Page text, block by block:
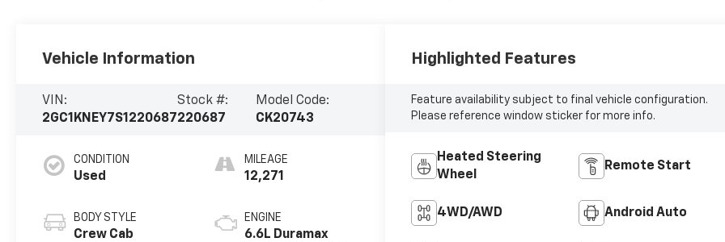
Vehicle Information
VIN:
2GC1KNEY7S1220687
Stock #:
220687
Model Code:
CK20743
CONDITION
Used
BODY STYLE
Crew Cab
MILEAGE
12,271
ENGINE
6.6L Duramax
Highlighted Features
Feature availability subject to final vehicle configuration.
Please reference window sticker for more info.
Heated Steering
Wheel
Remote Start
4WD/AWD Android Auto